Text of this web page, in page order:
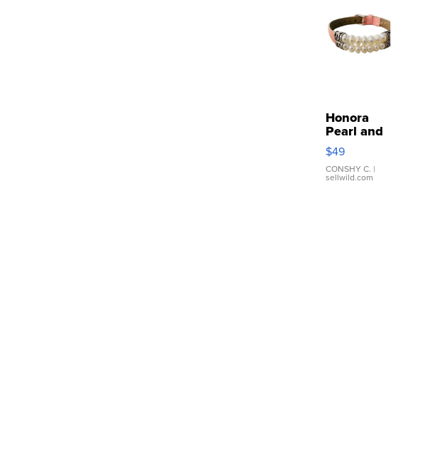
Honora
Pearl and
Pink
Leather
Bracelet
Adjustable
$49
CONSHY C. |
sellwild.com